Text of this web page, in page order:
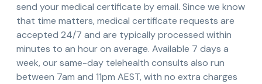
send your medical certificate by email. Since we know
that time matters, medical certificate requests are
accepted 24/7 and are typically processed within
minutes to an hour on average. Available 7 days a
week, our same-day telehealth consults also run
between 7am and 11pm AEST, with no extra charges